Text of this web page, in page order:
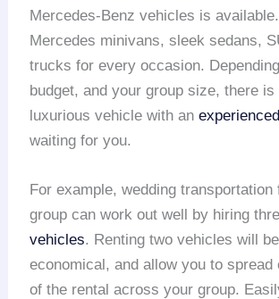
Mercedes-Benz vehicles is
Mercedes minivans, sleek sedans,
trucks for every occasion.
budget, and your group size, there
luxurious vehicle with an
waiting for you.
For example, wedding transportation
group can work out well by hiring
vehicles. Renting two vehicles will
economical, and allow you to spread
of the rental across your group.